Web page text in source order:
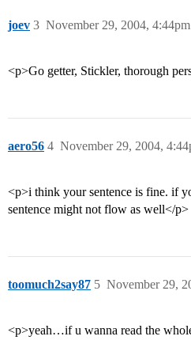
joev November 29, 2004, 4:44pm
3
<p>Go getter, Stickler, thorough
aero56 November 29, 2004,
4
<p>i think your sentence is fine. if
sentence might not flow as well</p>
toomuch2say87 November 29,
5
<p>yeah…if u wanna read the